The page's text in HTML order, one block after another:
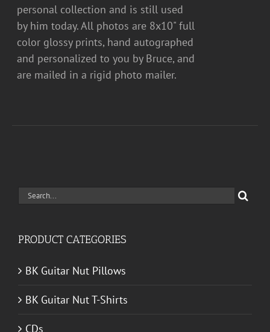
personal collection and is still used
by him today. All photos are 8x10" full
color glossy prints, hand autographed
and personalized to you by Bruce, and
are mailed in a rigid photo mailer.
Search
PRODUCT CATEGORIES
BK Guitar Nut Pillows
BK Guitar Nut T-Shirts
CDs